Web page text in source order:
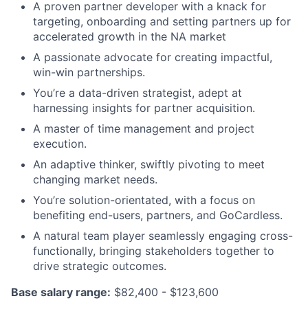
A proven partner developer with a knack for
targeting, onboarding and setting partners up for
accelerated growth in the NA market
A passionate advocate for creating impactful,
win-win partnerships.
You’re a data-driven strategist, adept at
harnessing insights for partner acquisition.
A master of time management and project
execution.
An adaptive thinker, swiftly pivoting to meet
changing market needs.
You’re solution-orientated, with a focus on
benefiting end-users, partners, and GoCardless.
A natural team player seamlessly engaging cross-
functionally, bringing stakeholders together to
drive strategic outcomes.
Base salary range: $82,400 - $123,600